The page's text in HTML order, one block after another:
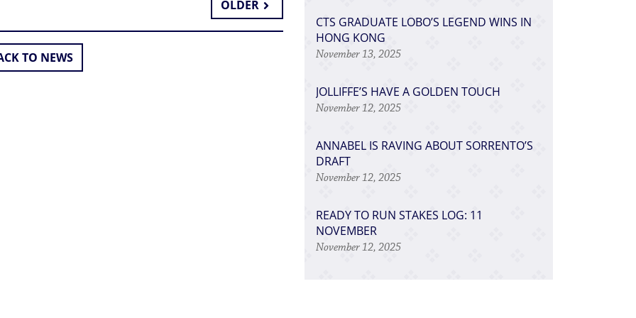
OLDER
TO NEWS
​CTS GRADUATE LOBO’S LEGEND WINS IN
HONG KONG
November 13, 2025
JOLLIFFE’S HAVE A GOLDEN TOUCH
November 12, 2025
ANNABEL IS RAVING ABOUT SORRENTO’S
DRAFT
November 12, 2025
READY TO RUN STAKES LOG: 11
NOVEMBER
November 12, 2025